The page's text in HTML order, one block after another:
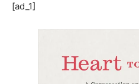
[ad_1]